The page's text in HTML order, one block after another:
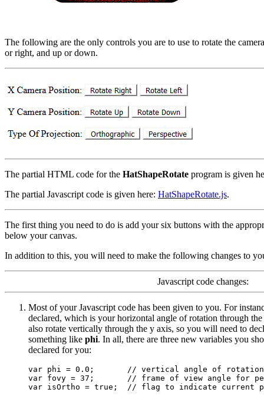
The following are the only controls you are to use to rotate the
or right, and up or down.
The partial HTML code for the HatShapeRotate program is given
The partial Javascript code is given here: HatShapeRotate.js.
The first thing you need to do is add your six buttons with the
below your canvas.
In addition to this, you will need to make the following changes to
Javascript code changes:
Most of your Javascript code has been given to you. For
declared, which is your horizontal angle of rotation through
also rotate vertically through the y axis, so you will need to
something like phi. In all, there are three new variables you
declared for you:
var phi = 0.0;       // vertical angle of rotation
var fovy = 37;       // frame of view angle for